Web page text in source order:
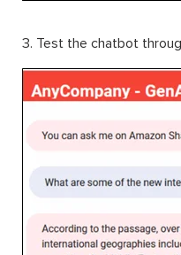
3. Test the chatbot